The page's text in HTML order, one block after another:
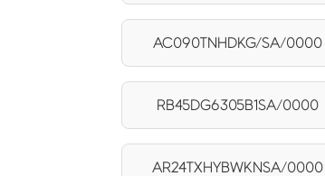
AC090TNHDKG/SA/0000
RB45DG6305B1SA/0000
AR24TXHYBWKNSA/0000